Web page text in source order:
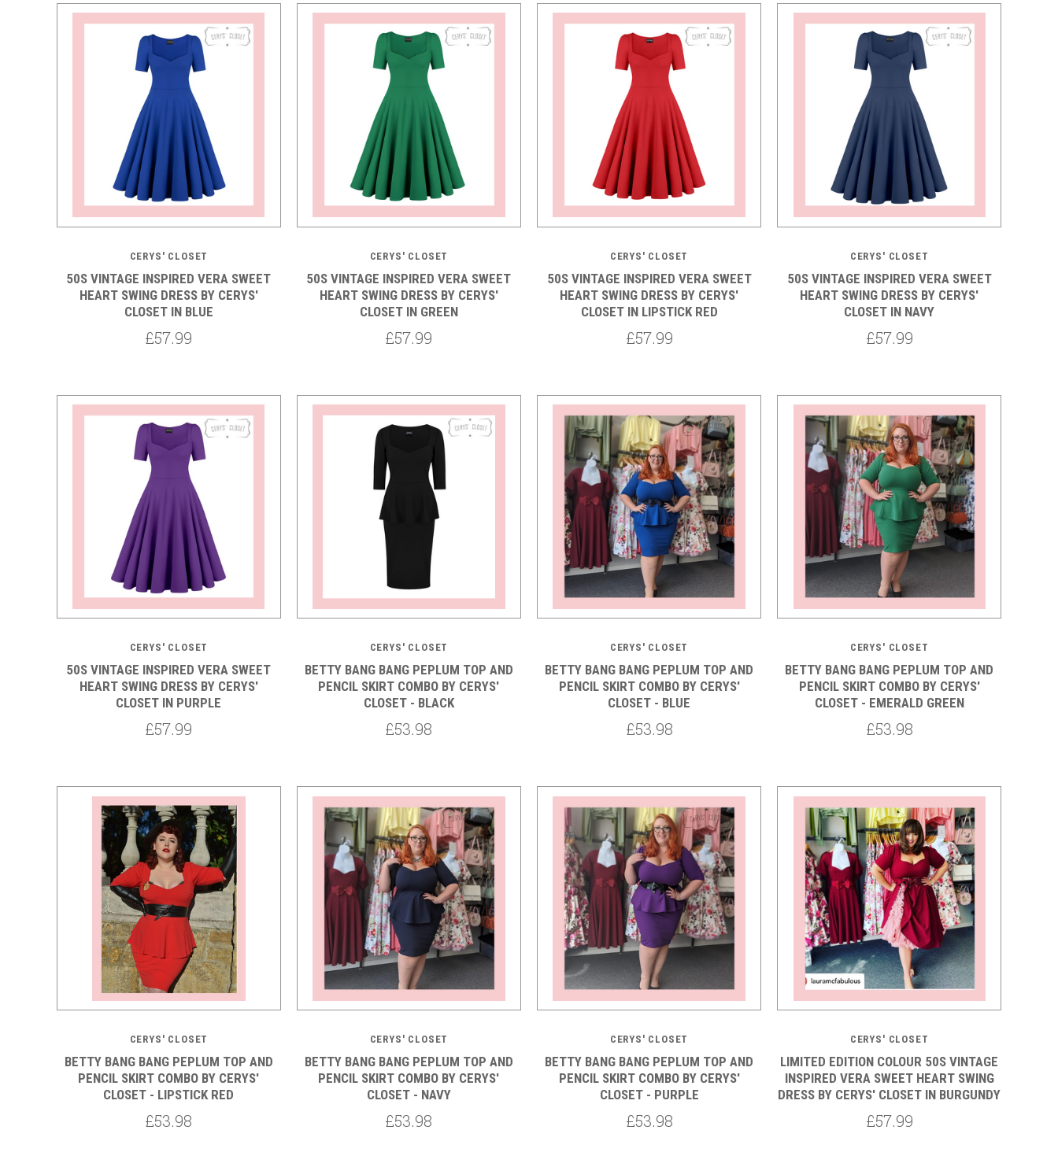
CERYS' CLOSET
50S VINTAGE INSPIRED VERA SWEET
HEART SWING DRESS BY CERYS'
CLOSET IN BLUE
£57.99
CERYS' CLOSET
50S VINTAGE INSPIRED VERA SWEET
HEART SWING DRESS BY CERYS'
CLOSET IN GREEN
£57.99
CERYS' CLOSET
50S VINTAGE INSPIRED VERA SWEET
HEART SWING DRESS BY CERYS'
CLOSET IN LIPSTICK RED
£57.99
CERYS' CLOSET
50S VINTAGE INSPIRED VERA SWEET
HEART SWING DRESS BY CERYS'
CLOSET IN NAVY
£57.99
5 STARS
CERYS' CLOSET
50S VINTAGE INSPIRED VERA SWEET
HEART SWING DRESS BY CERYS'
CLOSET IN PURPLE
£57.99
CERYS' CLOSET
BETTY BANG BANG PEPLUM TOP AND
PENCIL SKIRT COMBO BY CERYS'
CLOSET - BLACK
£53.98
CERYS' CLOSET
BETTY BANG BANG PEPLUM TOP AND
PENCIL SKIRT COMBO BY CERYS'
CLOSET - BLUE
£53.98
CERYS' CLOSET
BETTY BANG BANG PEPLUM TOP AND
PENCIL SKIRT COMBO BY CERYS'
CLOSET - EMERALD GREEN
£53.98
CERYS' CLOSET
BETTY BANG BANG PEPLUM TOP AND
PENCIL SKIRT COMBO BY CERYS'
CLOSET - LIPSTICK RED
£53.98
5 STARS
CERYS' CLOSET
BETTY BANG BANG PEPLUM TOP AND
PENCIL SKIRT COMBO BY CERYS'
CLOSET - NAVY
£53.98
CERYS' CLOSET
BETTY BANG BANG PEPLUM TOP AND
PENCIL SKIRT COMBO BY CERYS'
CLOSET - PURPLE
£53.98
5 STARS
CERYS' CLOSET
LIMITED EDITION COLOUR 50S VINTAGE
INSPIRED VERA SWEET HEART SWING
DRESS BY CERYS' CLOSET IN BURGUNDY
£57.99
5 STARS